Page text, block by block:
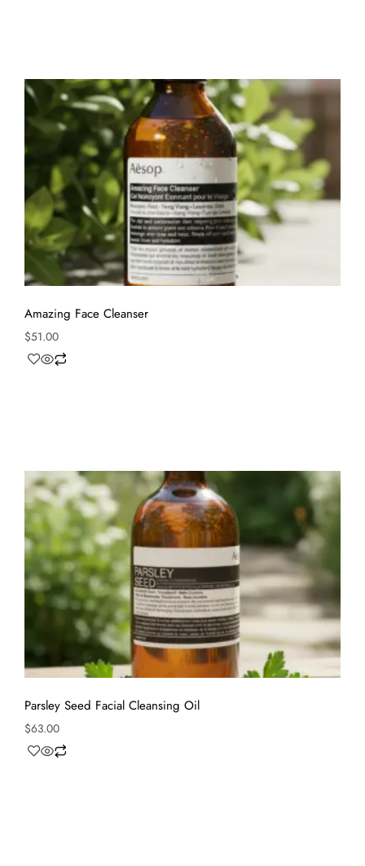
Amazing Face Cleanser
$51.00
Parsley Seed Facial Cleansing Oil
$63.00